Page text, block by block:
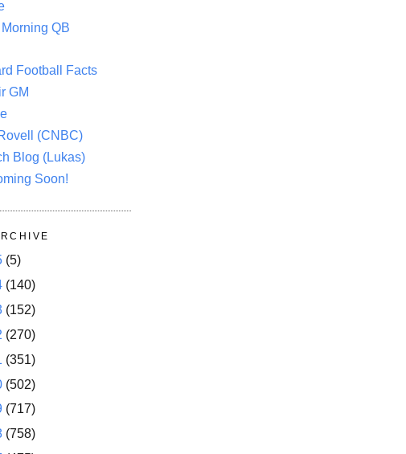
QB
Football Facts
GM
(CNBC)
Blog (Lukas)
Soon!
(5)
(140)
(152)
(270)
(351)
(502)
(717)
(758)